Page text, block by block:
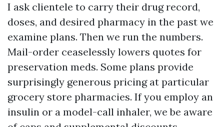
I ask clientele to carry their drug record,
doses, and desired pharmacy in the past we
examine plans. Then we run the numbers.
Mail-order ceaselessly lowers quotes for
preservation meds. Some plans provide
surprisingly generous pricing at particular
grocery store pharmacies. If you employ an
insulin or a model-call inhaler, we be aware